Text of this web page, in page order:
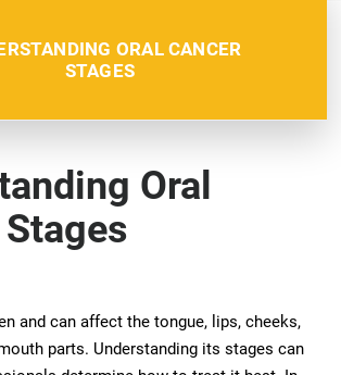
ORAL CANCER
STAGES
Oral
and can affect the tongue, lips, cheeks,
parts. Understanding its stages can